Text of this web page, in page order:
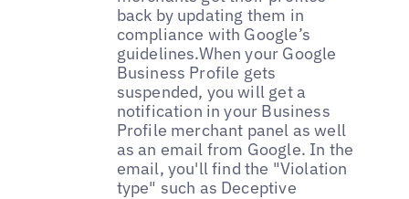
back by updating them in
compliance with Google’s
guidelines.When your Google
Business Profile gets
suspended, you will get a
notification in your Business
Profile merchant panel as well
as an email from Google. In the
email, you'll find the "Violation
type" such as Deceptive